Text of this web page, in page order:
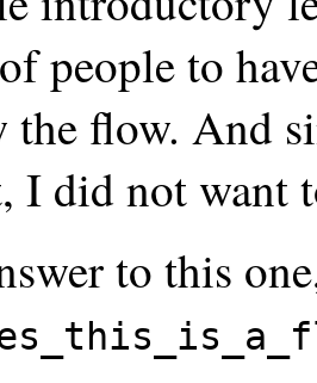
people to
the flow. And
I did not want
to this